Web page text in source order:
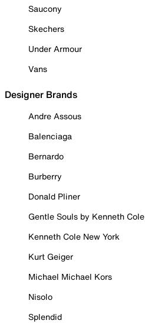
Saucony
Skechers
Under Armour
Vans
Designer Brands
Andre Assous
Balenciaga
Bernardo
Burberry
Donald Pliner
Gentle Souls by Kenneth Cole
Kenneth Cole New York
Kurt Geiger
Michael Michael Kors
Nisolo
Splendid